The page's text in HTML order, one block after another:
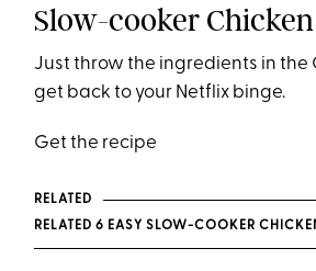
Slow-cooker
Just throw the ingredients in the
get back to your Netflix binge.
Get the recipe
RELATED
RELATED 6 EASY SLOW-COOKER